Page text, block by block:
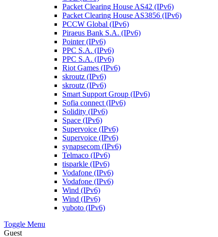
Packet Clearing House AS42 (IPv6)
Packet Clearing House AS3856 (IPv6)
PCCW Global (IPv6)
Piraeus Bank S.A. (IPv6)
Pointer (IPv6)
PPC S.A. (IPv6)
PPC S.A. (IPv6)
Riot Games (IPv6)
skroutz (IPv6)
skroutz (IPv6)
Smart Support Group (IPv6)
Sofia connect (IPv6)
Solidity (IPv6)
Space (IPv6)
Supervoice (IPv6)
Supervoice (IPv6)
synapsecom (IPv6)
Telmaco (IPv6)
tisparkle (IPv6)
Vodafone (IPv6)
Vodafone (IPv6)
Wind (IPv6)
Wind (IPv6)
yuboto (IPv6)
Toggle Menu
Guest